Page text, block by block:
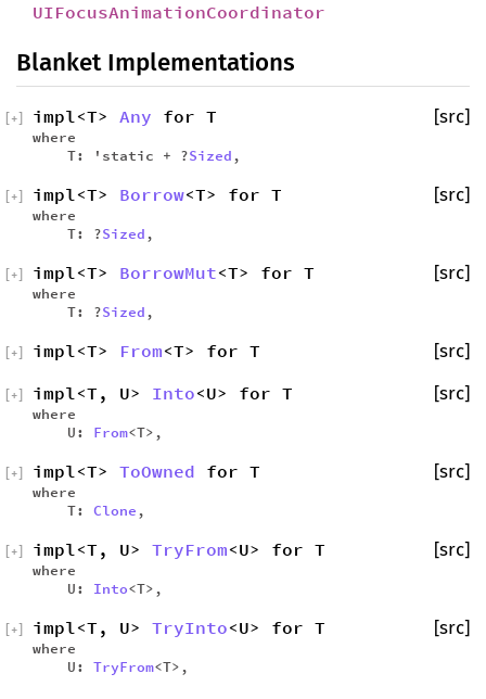
UIFocusAnimationCoordinator
Blanket Implementations
impl<T> Any for T
where
T: 'static + ?Sized ,
[src]
+
impl<T> Borrow<T> for T
where
T: ?Sized ,
[src]
+
impl<T> BorrowMut<T> for T
where
T: ?Sized ,
[src]
+
impl<T> From<T> for T [src]
+
impl<T, U> Into<U> for T
where
U: From<T>,
[src]
+
impl<T> ToOwned for T
where
T: Clone ,
[src]
+
impl<T, U> TryFrom<U> for T
where
U: Into<T>,
[src]
+
impl<T, U> TryInto<U> for T
where
U: TryFrom<T>,
[src]
+